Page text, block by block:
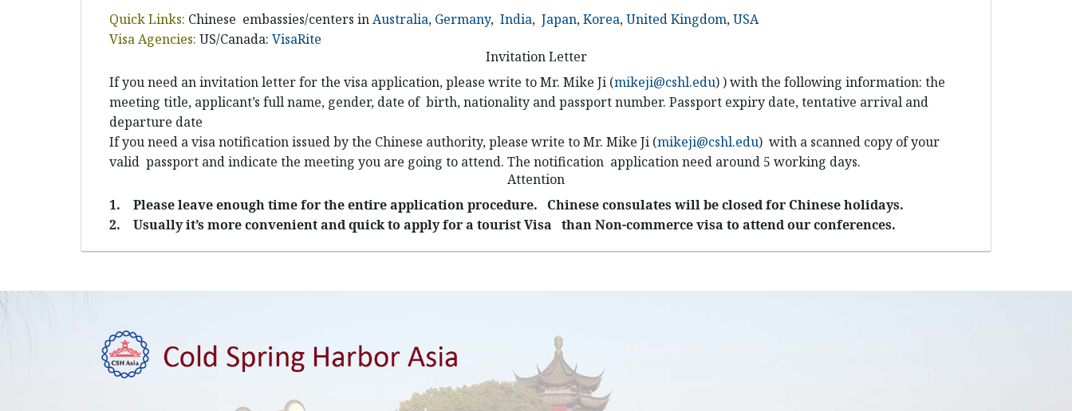
Quick Links: Chinese embassies/centers inAustralia, Germany, India, Japan,Korea,United Kingdom,USA
Visa Agencies: US/Canada: VisaRite
Invitation Letter
If you need an invitation letter for the visa application, please write toMr. Mike Ji (mikeji@cshl.edu)) with the following information: the
meeting title, applicant’s full name, gender, date of birth, nationality and passport number. Passport expiry date, tentative arrival and
departure date
If you need a visa notification issued by the Chinese authority, please write toMr. Mike Ji (mikeji@cshl.edu) with a scanned copy of your
valid passport and indicate the meeting you are going to attend. The notification application need around 5 working days.
Attention
1. Please leave enough time for the entire application procedure. Chinese consulates will be closed for Chinese holidays.
2. Usually it’s more convenient and quick to apply for a tourist Visa than Non-commerce visa to attend our conferences.